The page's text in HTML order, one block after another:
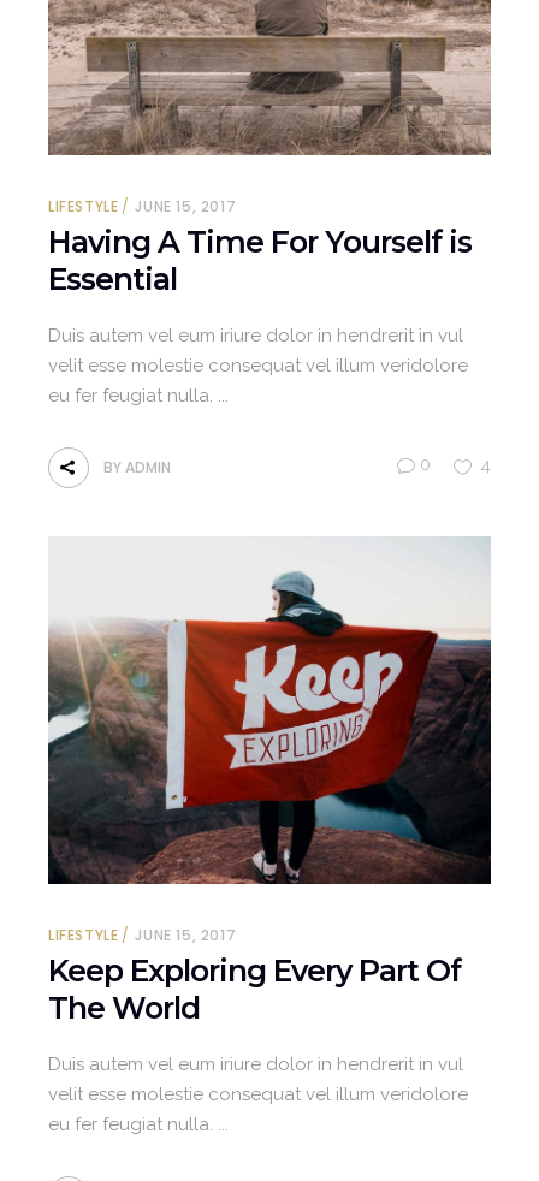
LIFESTYLE JUNE 15, 2017
Having A Time For Yourself is
Essential
Duis autem vel eum iriure dolor in hendrerit in vul
velit esse molestie consequat vel illum veridolore
eu fer feugiat nulla.
BYADMIN 0 4
LIFESTYLE JUNE 15, 2017
Keep Exploring Every Part Of
The World
Duis autem vel eum iriure dolor in hendrerit in vul
velit esse molestie consequat vel illum veridolore
eu fer feugiat nulla.